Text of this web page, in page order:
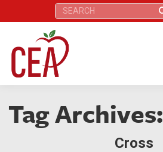
Search:
Tag Archives:
Cross